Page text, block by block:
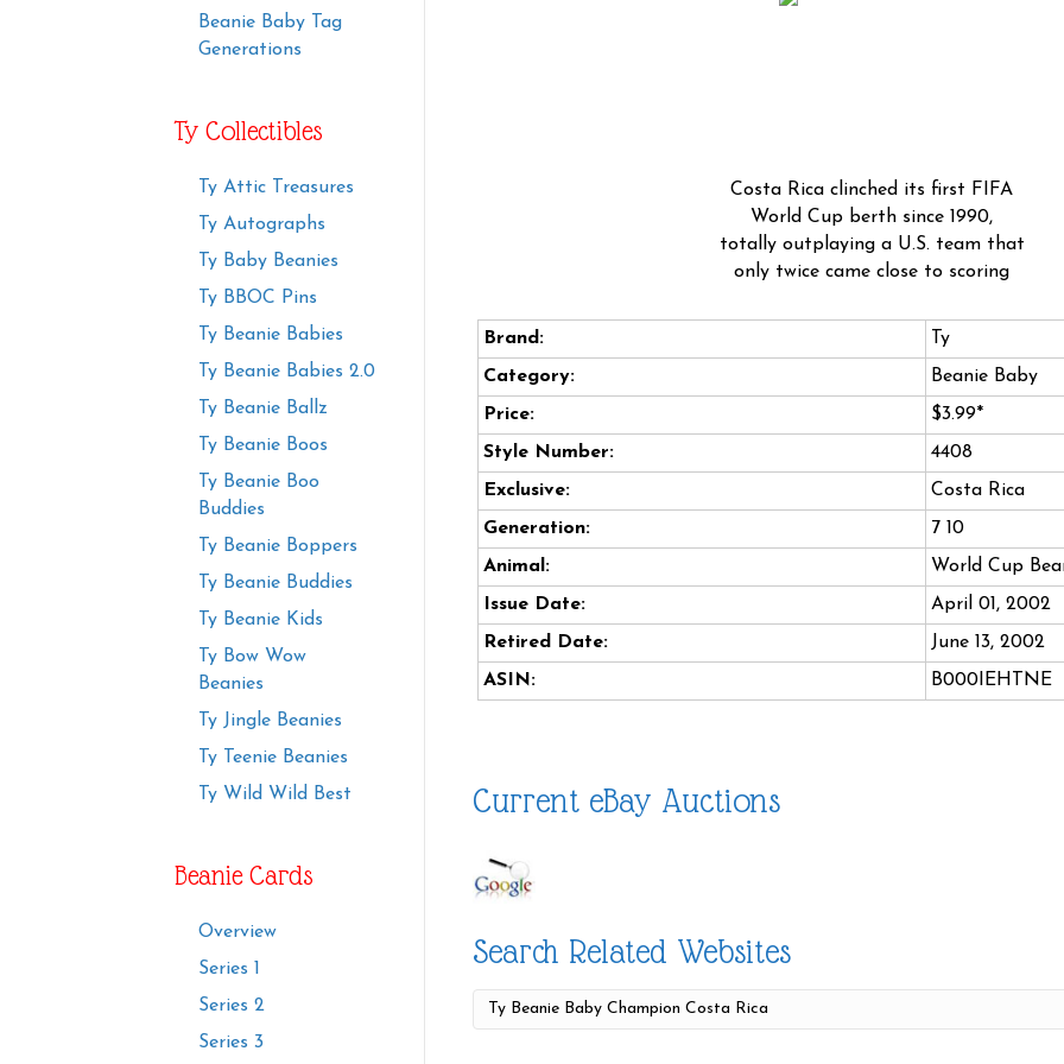
Beanie Baby Tag
Generations
Ty Collectibles
Ty Attic Treasures
Ty Autographs
Ty Baby Beanies
Ty BBOC Pins
Ty Beanie Babies
Ty Beanie Babies 2.0
Ty Beanie Ballz
Ty Beanie Boos
Ty Beanie Boo
Buddies
Ty Beanie Boppers
Ty Beanie Buddies
Ty Beanie Kids
Ty Bow Wow
Beanies
Ty Jingle Beanies
Ty Teenie Beanies
Ty Wild Wild Best
Beanie Cards
Overview
Series 1
Series 2
Series 3
Costa Rica clinched its first FIFA
World Cup berth since 1990,
totally outplaying a U.S. team that
only twice came close to scoring
Brand:
Ty
Category:
Beanie Baby
Price:
$3.99*
Style Number:
4408
Exclusive:
Costa Rica
Generation:
7 10
Animal:
World Cup
Issue Date:
April 01, 2002
Retired Date:
June 13, 2002
ASIN:
B000IEHTNE
Current eBay Auctions
Search Related Websites